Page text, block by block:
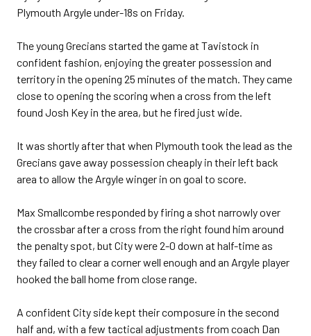
Plymouth Argyle under-18s on Friday.
The young Grecians started the game at Tavistock in
confident fashion, enjoying the greater possession and
territory in the opening 25 minutes of the match. They came
close to opening the scoring when a cross from the left
found Josh Key in the area, but he fired just wide.
It was shortly after that when Plymouth took the lead as the
Grecians gave away possession cheaply in their left back
area to allow the Argyle winger in on goal to score.
Max Smallcombe responded by firing a shot narrowly over
the crossbar after a cross from the right found him around
the penalty spot, but City were 2-0 down at half-time as
they failed to clear a corner well enough and an Argyle player
hooked the ball home from close range.
A confident City side kept their composure in the second
half and, with a few tactical adjustments from coach Dan